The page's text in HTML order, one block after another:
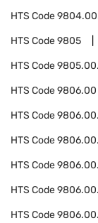
HTS Code
HTS Code9805
HTS Code
HTS Code9806.00
HTS Code
HTS Code
HTS Code
HTS Code
HTS Code